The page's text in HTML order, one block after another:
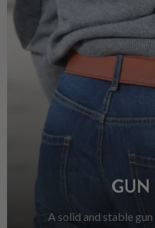
GUN
A solid and stable